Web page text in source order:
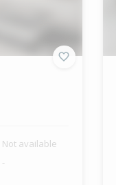
Not available
-